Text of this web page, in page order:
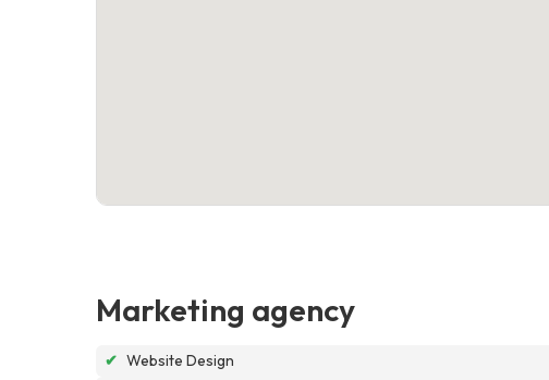
Marketing agency
✔ Website Design